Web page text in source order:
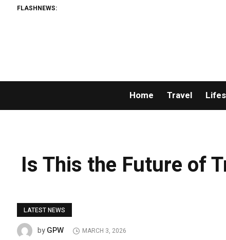
FLASHNEWS:
Home Travel
Is This the Future of
LATEST NEWS
byGPW MARCH 3, 2026